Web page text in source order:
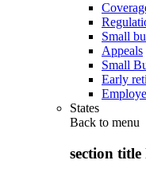
Small
Appeals
Small
Early
States
Back to menu
section title